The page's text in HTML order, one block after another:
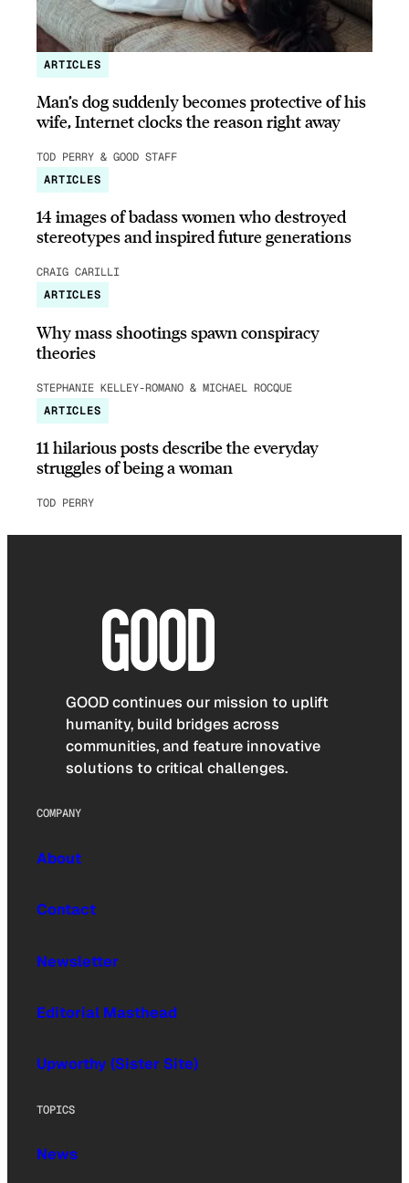
ARTICLES
Man’s dog suddenly becomes protective of his
wife, Internet clocks the reason right away
TOD PERRY & GOOD STAFF
ARTICLES
14 images of badass women who destroyed
stereotypes and inspired future generations
CRAIG CARILLI
ARTICLES
Why mass shootings spawn conspiracy
theories
STEPHANIE KELLEY-ROMANO & MICHAEL ROCQUE
ARTICLES
11 hilarious posts describe the everyday
struggles of being a woman
TOD PERRY
GOOD continues our mission to uplift
humanity, build bridges across
communities, and feature innovative
solutions to critical challenges.
COMPANY
About
Contact
Newsletter
Editorial Masthead
Upworthy (Sister Site)
TOPICS
News